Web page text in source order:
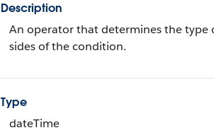
Description
An operator that determines the
sides of the condition.
Type
dateTime